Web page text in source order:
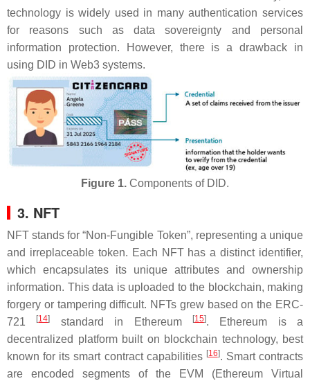
technology is widely used in many authentication services
for reasons such as data sovereignty and personal
information protection. However, there is a drawback in
using DID in Web3 systems.
Figure 1. Components of DID.
3. NFT
NFT stands for “Non-Fungible Token”, representing a unique
and irreplaceable token. Each NFT has a distinct identifier,
which encapsulates its unique attributes and ownership
information. This data is uploaded to the blockchain, making
forgery or tampering difficult. NFTs grew based on the ERC-
721
[14] standard in Ethereum [15]. Ethereum is a
decentralized platform built on blockchain technology, best
known for its smart contract capabilities [16]. Smart contracts
are encoded segments of the EVM (Ethereum Virtual